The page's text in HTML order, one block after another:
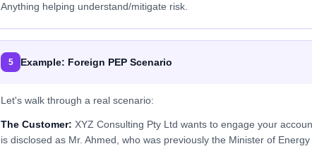
Anything helping understand/mitigate risk.
5 Example: Foreign PEP Scenario
Let's walk through a real scenario:
The Customer: XYZ Consulting Pty Ltd wants to engage your
is disclosed as Mr. Ahmed, who was previously the Minister of